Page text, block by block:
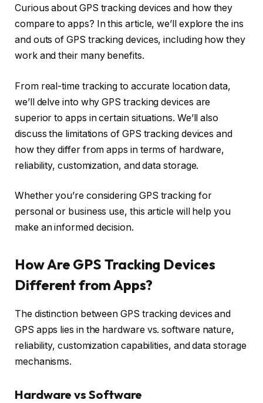
Curious about GPS tracking devices and how they
compare to apps? In this article, we’ll explore the ins
and outs of GPS tracking devices, including how they
work and their many benefits.
From real-time tracking to accurate location data,
we’ll delve into why GPS tracking devices are
superior to apps in certain situations. We’ll also
discuss the limitations of GPS tracking devices and
how they differ from apps in terms of hardware,
reliability, customization, and data storage.
Whether you’re considering GPS tracking for
personal or business use, this article will help you
make an informed decision.
How Are GPS Tracking Devices
Different from Apps?
The distinction between GPS tracking devices and
GPS apps lies in the hardware vs. software nature,
reliability, customization capabilities, and data storage
mechanisms.
Hardware vs Software